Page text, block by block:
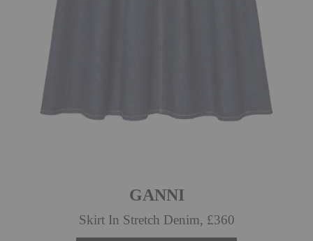
GANNI
Skirt In Stretch Denim, £360